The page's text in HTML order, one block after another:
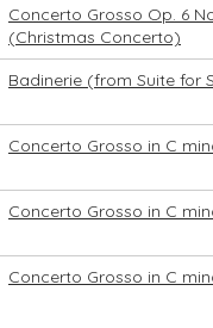
Concerto Grosso Op. 6
(Christmas Concerto)
Badinerie (from Suite for
Concerto Grosso in C
Concerto Grosso in C
Concerto Grosso in C